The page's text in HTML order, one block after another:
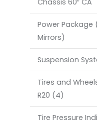
Chassis 60″ CA
Power Package
Mirrors)
Suspension
Tires and
R20 (4)
Tire Pressure